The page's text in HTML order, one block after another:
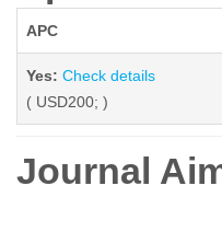
APC
Yes: Check details
( USD200; )
Journal